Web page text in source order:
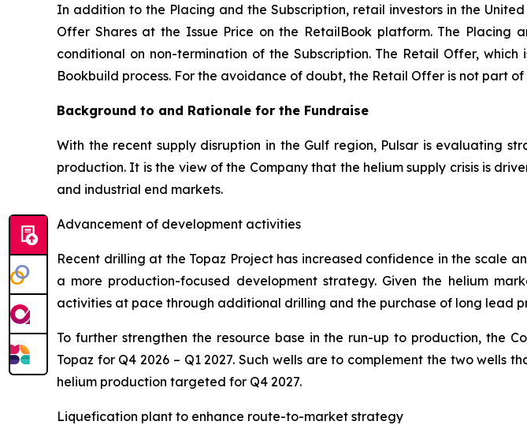
In addition to the Placing and the Subscription, retail investors in the
Offer Shares at the Issue Price on the RetailBook platform. The
conditional on non-termination of the Subscription. The Retail Offer,
Bookbuild process. For the avoidance of doubt, the Retail Offer is not part
Background to and Rationale for the Fundraise
With the recent supply disruption in the Gulf region, Pulsar is evaluating
production. It is the view of the Company that the helium supply crisis is
and industrial end markets.
Advancement of development activities
Recent drilling at the Topaz Project has increased confidence in the scale
a more production-focused development strategy. Given the helium
activities at pace through additional drilling and the purchase of long lead
To further strengthen the resource base in the run-up to production, the
Topaz for Q4 2026 – Q1 2027. Such wells are to complement the two
helium production targeted for Q4 2027.
Liquefication plant to enhance route-to-market strategy